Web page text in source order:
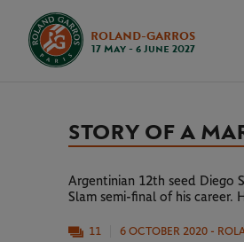
ROLAND-GARROS
17 May - 6 June 2027
STORY OF A
Argentinian 12th seed Diego
Slam semi-final of his career.
11 6 OCTOBER 2020 -